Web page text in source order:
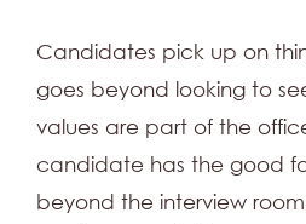
Candidates pick up on
goes beyond looking to
values are part of the
candidate has the good
beyond the interview